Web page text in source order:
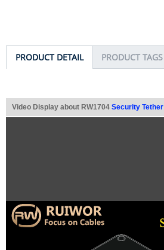
PRODUCT DETAIL PRODUCT TAGS
Video Display about RW1704 Security Tether